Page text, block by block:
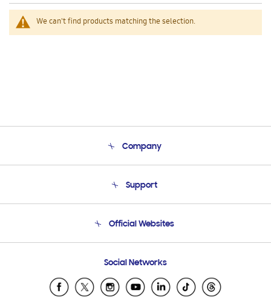
We can't find products matching the selection.
Company
Product Support
Support
Email Support
Official Websites
Samsung Ecuador
Samsung El Salvador
Social Networks